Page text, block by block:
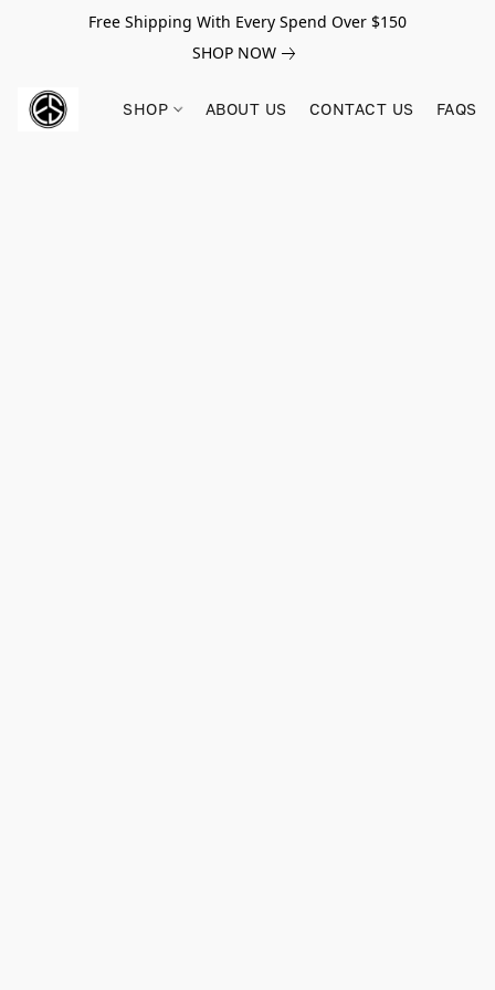
Free Shipping With Every Spend Over $150
SHOP NOW
SHOP ABOUT US CONTACT US FAQS